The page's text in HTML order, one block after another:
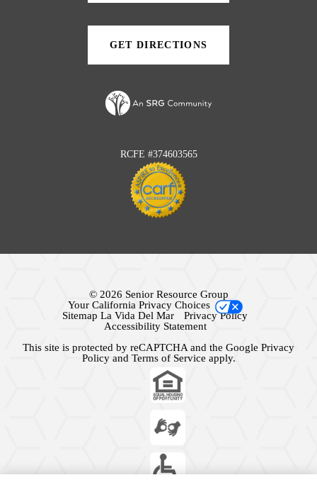
new
tab)
new
tab)
GET DIRECTIONS
A
RCFE #374603565
© 2026 Senior Resource Group
Your California Privacy Choices
Sitemap La Vida Del Mar
Privacy Policy
Accessibility Statement
This site is protected by reCAPTCHA and the Google Privacy
Policyand Terms of Service apply.